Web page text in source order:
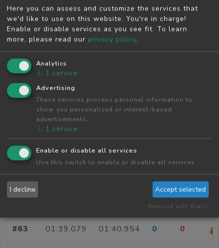
#55 01:39.486 01:40.816 0 0
#56 01:38.336 01:40.824 0 0
#57 01:38.600
#58 01:39.290
01:39.483
#60 01:40.059 01:40.879
#61 01:40.075 01:40.918 0 0
#62 0 0
#63 01:39.079 01:40.954 0 0
Here you can assess and customize the services that
we'd like to use on this website. You're in charge!
Enable or disable services as you see fit. To learn
more, please read our privacy policy.
Analytics
↓ 1 service
Advertising
These services process personal information to
show you personalized or interest-based
advertisements.
↓ 1 service
Enable or disable all services
Use this switch to enable or disable all services.
I decline Accept selected
Realized with Klaro!